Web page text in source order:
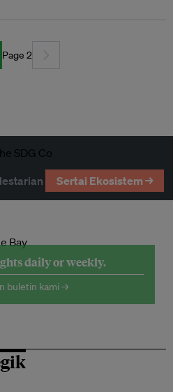
Page 2
Sertai Ekosistem →
daily or weekly.
buletin kami →